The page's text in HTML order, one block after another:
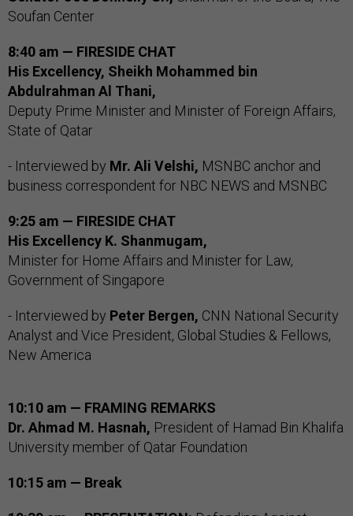
Soufan Center
8:40 am — FIRESIDE CHAT
His Excellency, Sheikh Mohammed bin
Abdulrahman Al Thani,
Deputy Prime Minister and Minister of Foreign Affairs,
State of Qatar
- Interviewed by Mr. Ali Velshi, MSNBC anchor and
business correspondent for NBC NEWS and MSNBC
9:25 am — FIRESIDE CHAT
His Excellency K. Shanmugam,
Minister for Home Affairs and Minister for Law,
Government of Singapore
- Interviewed by Peter Bergen, CNN National Security
Analyst and Vice President, Global Studies & Fellows,
New America
10:10 am — FRAMING REMARKS
Dr. Ahmad M. Hasnah, President of Hamad Bin Khalifa
University member of Qatar Foundation
10:15 am — Break